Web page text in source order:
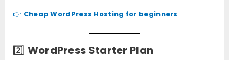
👉 Cheap WordPress Hosting for beginners
2️⃣ WordPress Starter Plan